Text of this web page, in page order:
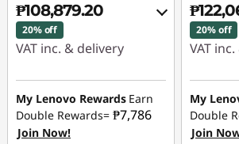
₱108,879.20
20% off
VAT inc. & delivery
Instant Savings :-
₱25,201.87
eCoupon Savings :
My Lenovo Rewards Earn
Double Rewards= ₱7,786
Join Now!
20% off
VAT
My
Double
Join